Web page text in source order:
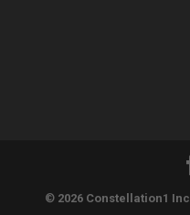
© 2026 Constellation1 Inc.